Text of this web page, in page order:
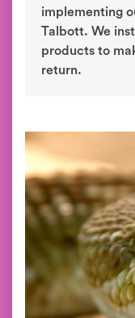
implementing
Talbott. We
products to
return.